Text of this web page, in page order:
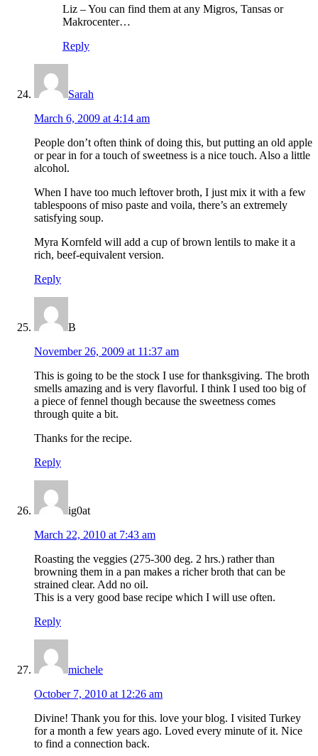
Liz – You can find them at any Migros, Tansas or
Makrocenter…
Reply
Sarah
March 6, 2009 at 4:14 am
People don’t often think of doing this, but putting an old apple
or pear in for a touch of sweetness is a nice touch. Also a little
alcohol.
When I have too much leftover broth, I just mix it with a few
tablespoons of miso paste and voila, there’s an extremely
satisfying soup.
Myra Kornfeld will add a cup of brown lentils to make it a
rich, beef-equivalent version.
Reply
B
November 26, 2009 at 11:37 am
This is going to be the stock I use for thanksgiving. The broth
smells amazing and is very flavorful. I think I used too big of
a piece of fennel though because the sweetness comes
through quite a bit.
Thanks for the recipe.
Reply
ig0at
March 22, 2010 at 7:43 am
Roasting the veggies (275-300 deg. 2 hrs.) rather than
browning them in a pan makes a richer broth that can be
strained clear. Add no oil.
This is a very good base recipe which I will use often.
Reply
michele
October 7, 2010 at 12:26 am
Divine! Thank you for this. love your blog. I visited Turkey
for a month a few years ago. Loved every minute of it. Nice
to find a connection back.